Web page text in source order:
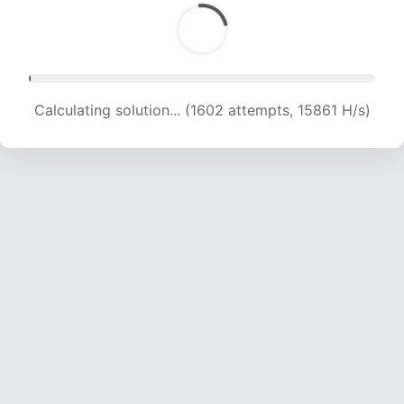
Calculating solution... (3671 attempts, 18173 H/s)